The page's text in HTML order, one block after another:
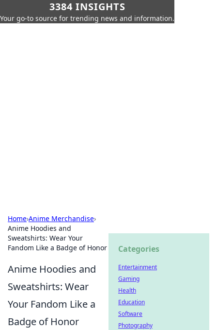
3384 INSIGHTS
Your go-to source for trending news and information.
Home›Anime Merchandise›
Anime Hoodies and
Sweatshirts: Wear Your
Fandom Like a Badge of Honor
Anime Hoodies and
Sweatshirts: Wear
Your Fandom Like a
Badge of Honor
Categories
Entertainment
Gaming
Health
Education
Software
Photography